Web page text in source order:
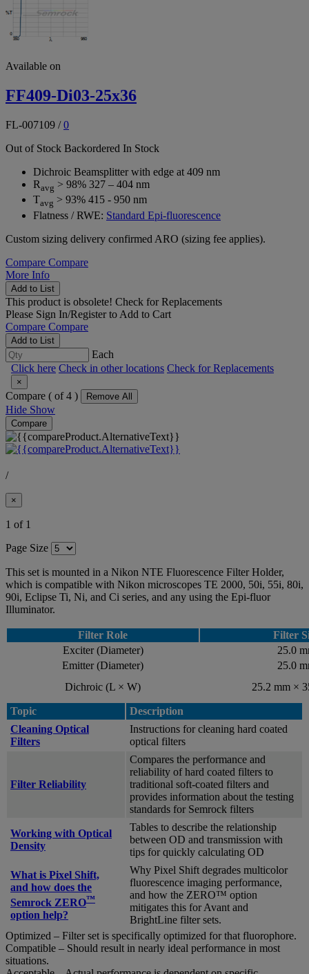
Available on
FF409-Di03-25x36
FL-007109 /0
Out of Stock Backordered In Stock
Dichroic Beamsplitter with edge at 409 nm
Ravg > 98% 327 – 404 nm
Tavg > 93% 415 - 950 nm
Flatness / RWE: Standard Epi-fluorescence
Custom sizing delivery confirmed ARO (sizing fee applies).
Compare Compare
More Info
Add to List
This product is obsolete! Check for Replacements
Please Sign In/Registerto Add to Cart
Compare Compare
Add to List
Each
Click here Check in other locations Check for Replacements
×
Compare ( of 4 ) Remove All
Hide Show
Compare
/
×
1 of 1
Page Size
This set is mounted in a Nikon NTE Fluorescence Filter Holder,
which is compatible with Nikon microscopes TE 2000, 50i, 55i, 80i,
90i, Eclipse Ti, Ni, and Ci series, and any using the Epi-fluor
Illuminator.
Filter Role
Filter
Exciter (Diameter)
25.0
Emitter (Diameter)
25.0
Dichroic (L × W)
25.2 mm ×
Topic
Description
Cleaning Optical
Filters
Instructions for cleaning hard coated
optical filters
Filter Reliability
Compares the performance and
reliability of hard coated filters to
traditional soft-coated filters and
provides information about the testing
standards for Semrock filters
Working with Optical
Density
Tables to describe the relationship
between OD and transmission with
tips for quickly calculating OD
What is Pixel Shift,
and how does the
Semrock ZERO™
option help?
Why Pixel Shift degrades multicolor
fluorescence imaging performance,
and how the ZERO™ option
mitigates this for Avant and
BrightLine filter sets.
Optimized – Filter set is specifically optimized for that fluorophore.
Compatible – Should result in nearly ideal performance in most
situations.